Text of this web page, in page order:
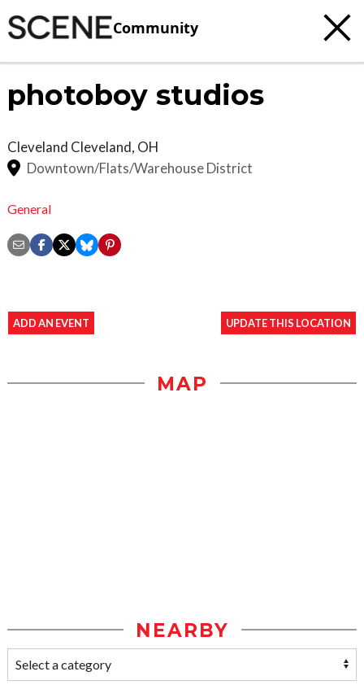
Community
photoboy studios
Cleveland Cleveland, OH
Downtown/Flats/Warehouse District
General
ADD AN EVENT UPDATE THIS LOCATION
MAP
NEARBY